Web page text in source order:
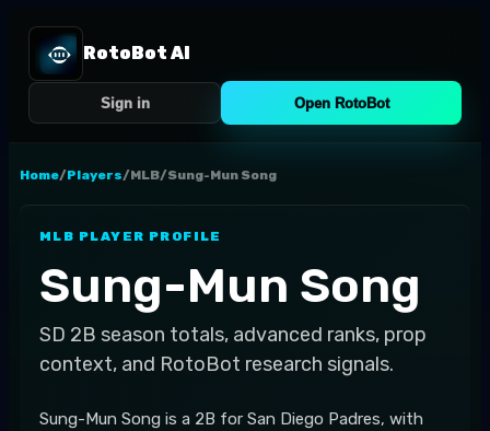
RotoBot AI
Sign in Open RotoBot
Home/Players/MLB/Sung-Mun Song
MLB PLAYER PROFILE
Sung-Mun Song
SD 2B season totals, advanced ranks, prop
context, and RotoBot research signals.
Sung-Mun Song is a 2B for San Diego Padres, with